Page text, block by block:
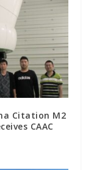
Citation M2
CAAC